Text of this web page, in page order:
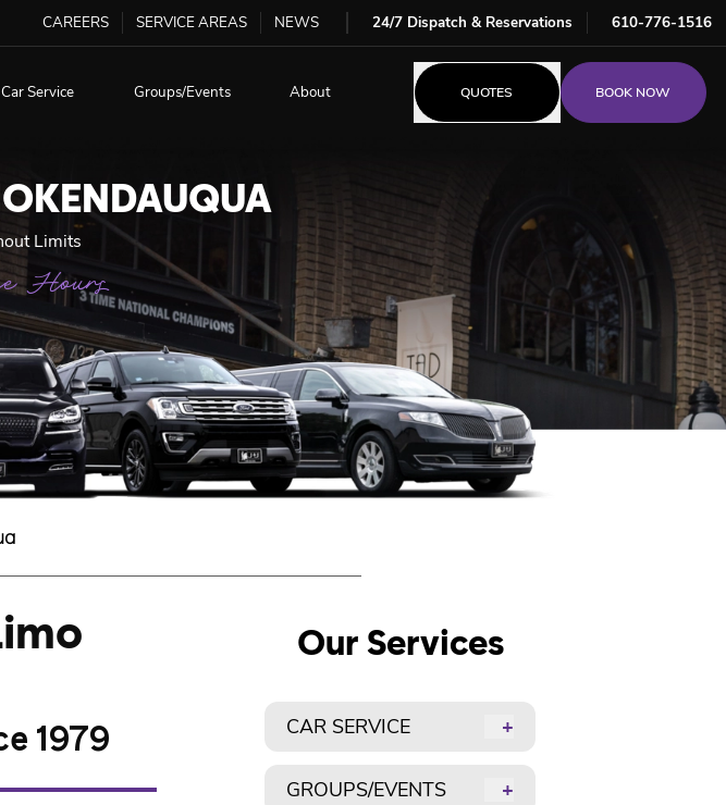
CAREERS SERVICE AREAS NEWS 24/7 Dispatch & Reservations 610-776-1516
Car Service Groups/Events About QUOTES BOOK NOW
Limits
Hours
1979
Our Services
CAR SERVICE +
GROUPS/EVENTS +